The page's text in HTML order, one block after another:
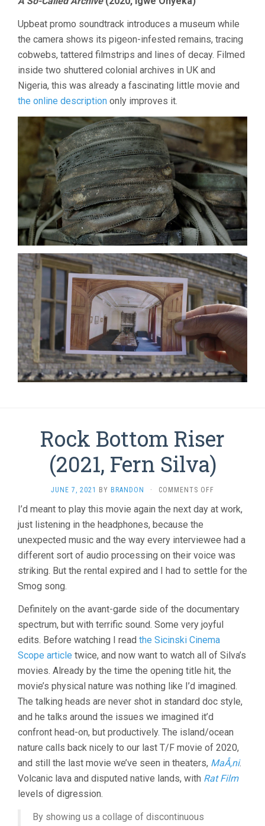
Upbeat promo soundtrack introduces a museum while
the camera shows its pigeon-infested remains, tracing
cobwebs, tattered filmstrips and lines of decay. Filmed
inside two shuttered colonial archives in UK and
Nigeria, this was already a fascinating little movie and
the online description only improves it.
Rock Bottom Riser
(2021, Fern Silva)
JUNE 7, 2021 BY BRANDON · COMMENTS OFF
BOTTOM
(2021,
FERN
SILVA)
I’d meant to play this movie again the next day at work,
just listening in the headphones, because the
unexpected music and the way every interviewee had a
different sort of audio processing on their voice was
striking. But the rental expired and I had to settle for the
Smog song.
Definitely on the avant-garde side of the documentary
spectrum, but with terrific sound. Some very joyful
edits. Before watching I read the Sicinski Cinema
Scope article twice, and now want to watch all of Silva’s
movies. Already by the time the opening title hit, the
movie’s physical nature was nothing like I’d imagined.
The talking heads are never shot in standard doc style,
and he talks around the issues we imagined it’d
confront head-on, but productively. The island/ocean
nature calls back nicely to our last T/F movie of 2020,
and still the last movie we’ve seen in theaters, MaÅ‚ni.
Volcanic lava and disputed native lands, with Rat Film
levels of digression.
By showing us a collage of discontinuous